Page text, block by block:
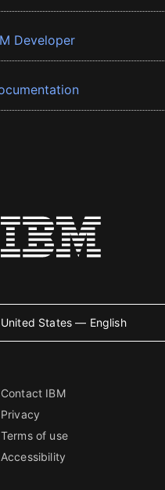
Developer
United States — English
Contact IBM
Privacy
Terms of use
Accessibility